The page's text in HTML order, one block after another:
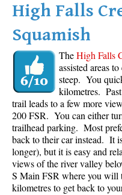
High Falls
Squamish
TheHigh Falls
assisted areas
steep. You
kilometres.
trail leads to a few more
200 FSR. You can either
trailhead parking. Most
back to their car instead. It
longer), but it is easy and
views of the river valley
S Main FSR where you will
kilometres to get back to